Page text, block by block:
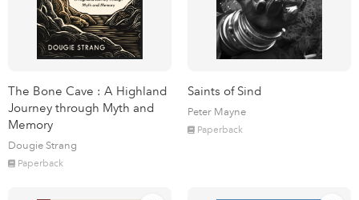
The Bone Cave : A Highland
Journey through Myth and
Memory
Dougie Strang
Paperback
Saints of Sind
Peter Mayne
Paperback